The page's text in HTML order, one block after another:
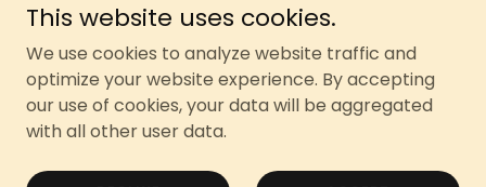
This website uses cookies.
We use cookies to analyze website traffic and
optimize your website experience. By accepting
our use of cookies, your data will be aggregated
with all other user data.